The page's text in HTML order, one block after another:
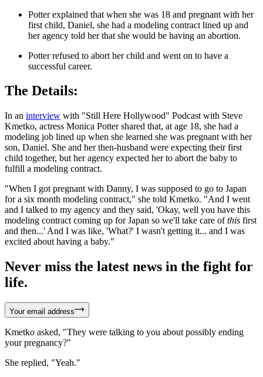
Potter explained that when she was 18 and pregnant with her
first child, Daniel, she had a modeling contract lined up and
her agency told her that she would be having an abortion.
Potter refused to abort her child and went on to have a
successful career.
The Details:
In an interview with "Still Here Hollywood" Podcast with Steve
Kmetko, actress Monica Potter shared that, at age 18, she had a
modeling job lined up when she learned she was pregnant with her
son, Daniel. She and her then-husband were expecting their first
child together, but her agency expected her to abort the baby to
fulfill a modeling contract.
"When I got pregnant with Danny, I was supposed to go to Japan
for a six month modeling contract," she told Kmetko. "And I went
and I talked to my agency and they said, 'Okay, well you have this
modeling contract coming up for Japan so we'll take care ofthis first
and then...' And I was like, 'What?' I wasn't getting it... and I was
excited about having a baby."
Never miss the latest news in the fight for
life.
Your email address
Kmetko asked, "They were talking to you about possibly ending
your pregnancy?"
She replied, "Yeah."